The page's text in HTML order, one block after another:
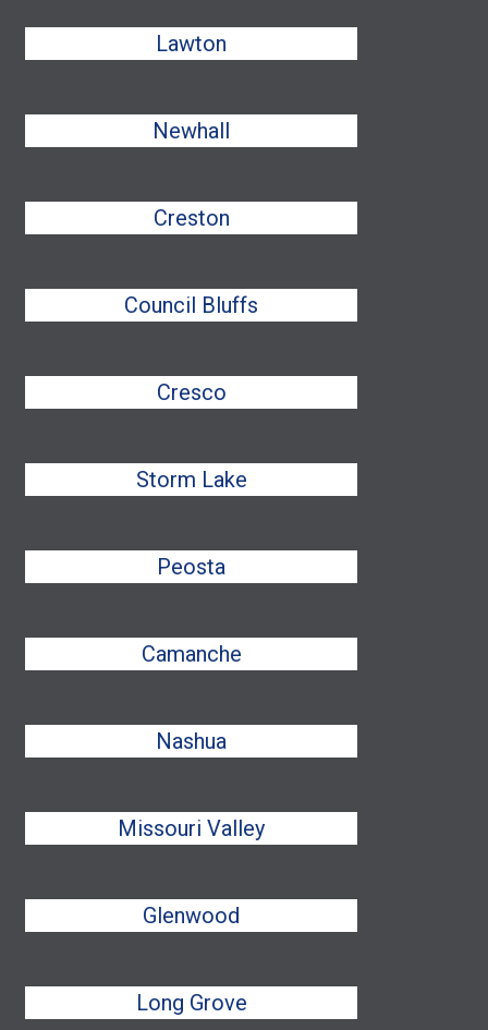
Lawton
Newhall
Creston
Council Bluffs
Cresco
Storm Lake
Peosta
Camanche
Nashua
Missouri Valley
Glenwood
Long Grove